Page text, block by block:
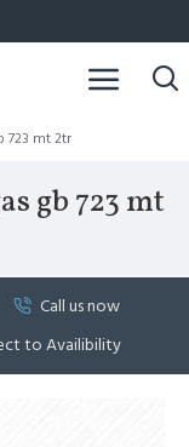
723 mt 2tr
gb 723 mt
Call us now
to Availibility